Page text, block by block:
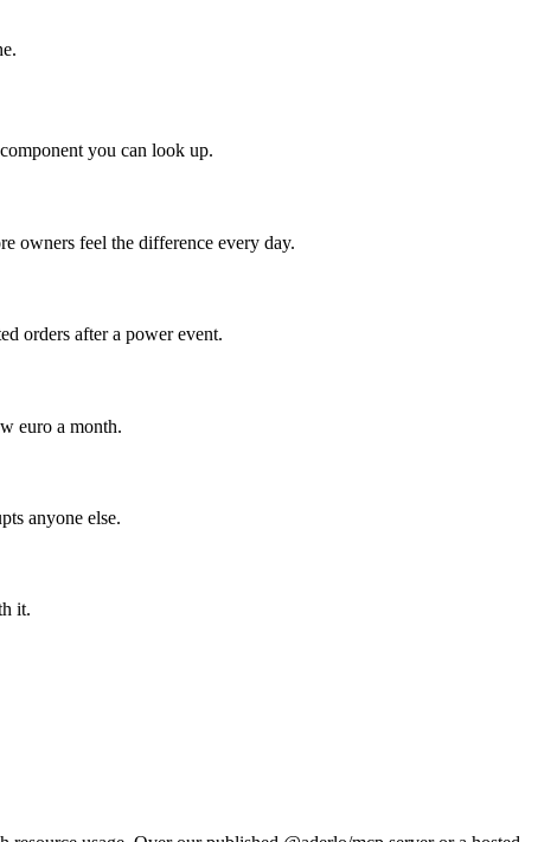
you can look up.
owners feel the difference every day.
orders after a power event.
euro a month.
anyone else.
it.